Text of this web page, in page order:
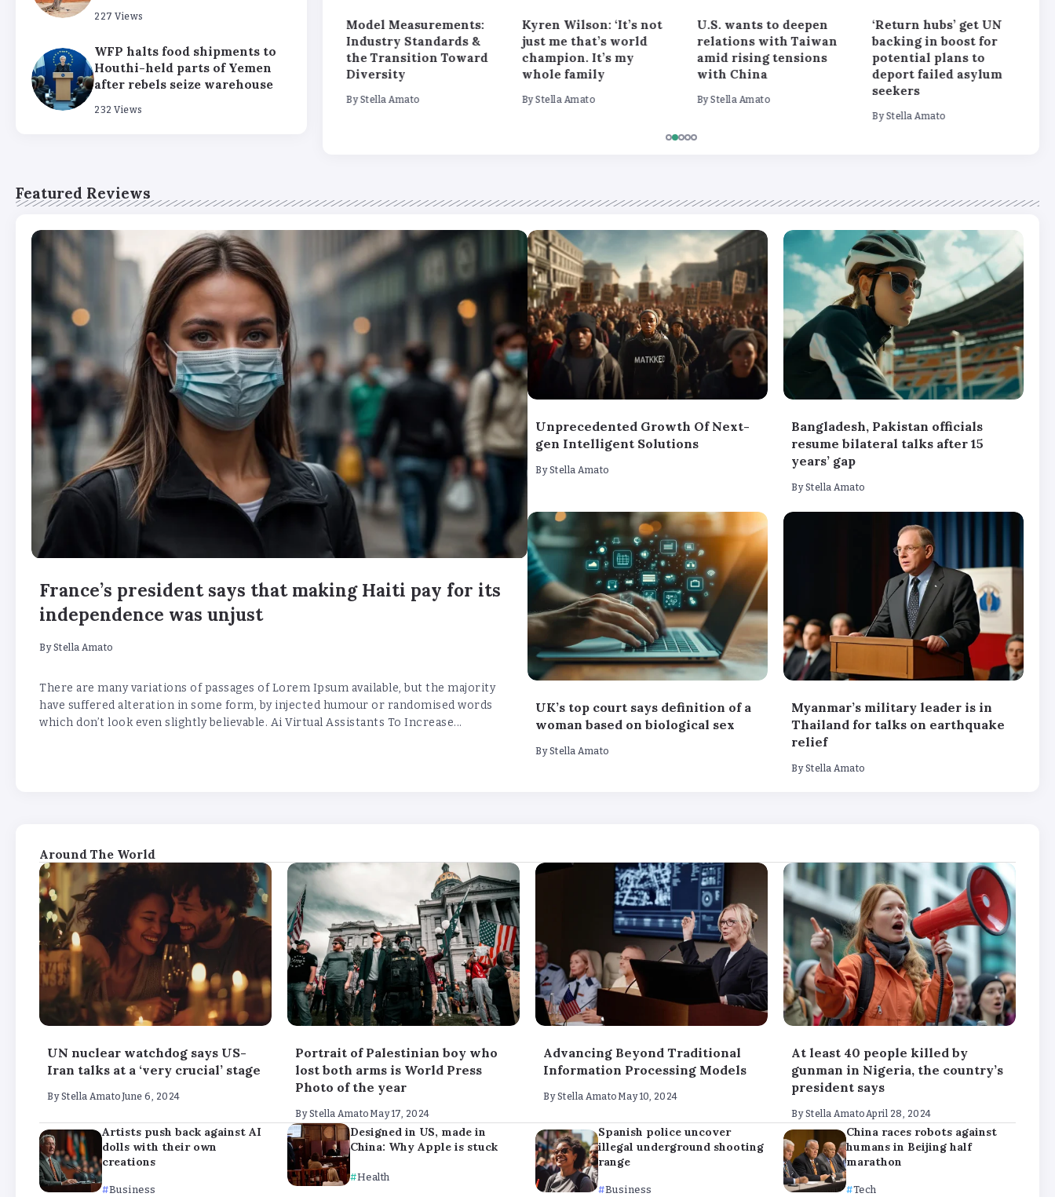
227 Views
WFP halts food shipments to
Houthi-held parts of Yemen
after rebels seize warehouse
232 Views
plans to
failed asylum
search’ trend, and it’s
scary
Model Measurements:
Industry Standards &
the Transition Toward
Diversity
By Stella Amato
Kyren Wilson: ‘It’s not
just me that’s world
champion. It’s my
whole family
ByStella Amato
U.S. wants to deepen
relations with Taiwan
amid rising tensions
with China
ByStella Amato
‘Return hubs’ get UN
backing in boost for
potential plans to
deport failed asylum
seekers
By Stella Amato
Featured Reviews
France’s president says that making Haiti pay for its
independence was unjust
By Stella Amato
There are many variations of passages of Lorem Ipsum available, but the majority
have suffered alteration in some form, by injected humour or randomised words
which don’t look even slightly believable. Ai Virtual Assistants To Increase...
Unprecedented Growth Of Next-
gen Intelligent Solutions
By Stella Amato
Bangladesh, Pakistan officials
resume bilateral talks after 15
years’ gap
By Stella Amato
UK’s top court says definition of a
woman based on biological sex
By Stella Amato
Myanmar’s military leader is in
Thailand for talks on earthquake
relief
By Stella Amato
Around The World
UN nuclear watchdog says US-
Iran talks at a ‘very crucial’ stage
By Stella AmatoJune 6, 2024
Portrait of Palestinian boy who
lost both arms is World Press
Photo of the year
By Stella Amato May 17, 2024
Advancing Beyond Traditional
Information Processing Models
By Stella Amato May 10, 2024
At least 40 people killed by
gunman in Nigeria, the country’s
president says
By Stella Amato April 28, 2024
Artists push back against AI
dolls with their own
creations
Business
Designed in US, made in
China: Why Apple is stuck
Health
Spanish police uncover
illegal underground shooting
range
Business
China races robots against
humans in Beijing half
marathon
Tech